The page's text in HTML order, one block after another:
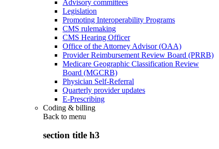
Advisory committees
Legislation
Promoting Interoperability Programs
CMS rulemaking
CMS Hearing Officer
Office of the Attorney Advisor (OAA)
Provider Reimbursement Review Board (PRRB)
Medicare Geographic Classification Review
Board (MGCRB)
Physician Self-Referral
Quarterly provider updates
E-Prescribing
Coding & billing
Back to menu
section title h3